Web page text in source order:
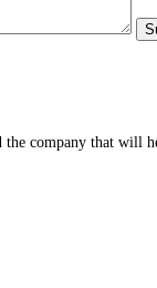
company that will